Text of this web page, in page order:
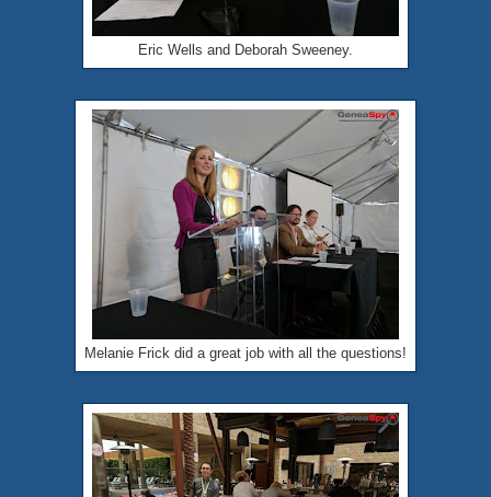
Eric Wells and Deborah Sweeney.
Melanie Frick did a great job with all the questions!